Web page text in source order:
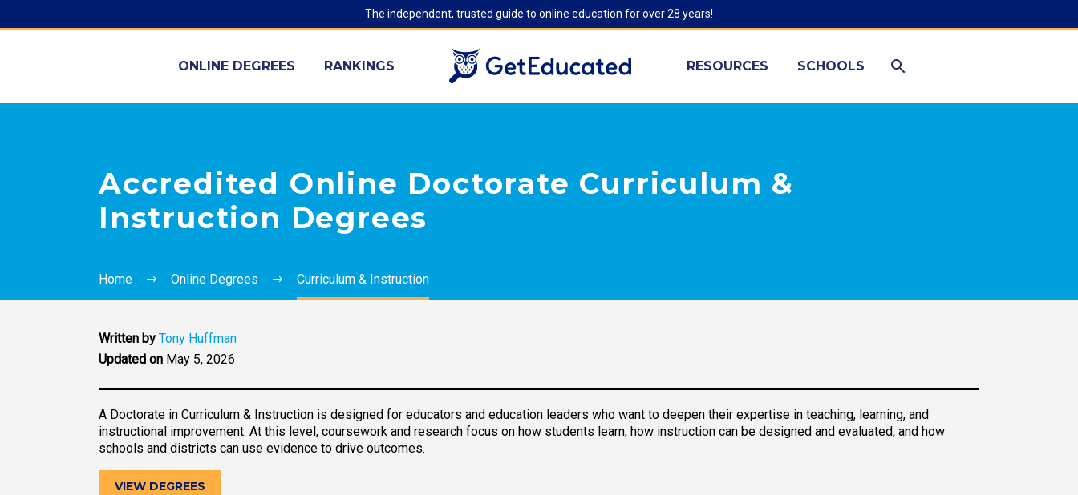
The independent, trusted guide to online education for over 28 years!
ONLINE DEGREES RANKINGS RESOURCES SCHOOLS
Accredited Online Doctorate Curriculum &
Instruction Degrees
Home Online Degrees Curriculum & Instruction
Written by Tony Huffman
Updated on May 5, 2026
A Doctorate in Curriculum & Instruction is designed for educators and education leaders who want to deepen their expertise in teaching, learning, and
instructional improvement. At this level, coursework and research focus on how students learn, how instruction can be designed and evaluated, and how
schools and districts can use evidence to drive outcomes.
VIEW DEGREES